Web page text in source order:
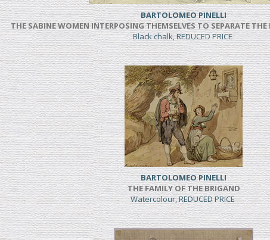
BARTOLOMEO PINELLI
THE SABINE WOMEN INTERPOSING THEMSELVES TO SEPARATE
Black chalk, REDUCED PRICE
BARTOLOMEO PINELLI
THE FAMILY OF THE BRIGAND
Watercolour, REDUCED PRICE